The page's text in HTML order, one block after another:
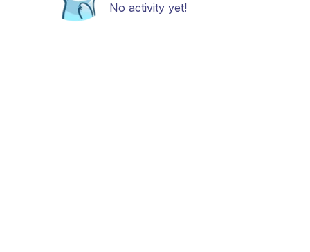
No activity yet!